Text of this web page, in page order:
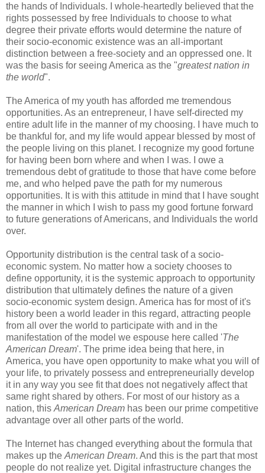
the hands of Individuals. I whole-heartedly believed that the
rights possessed by free Individuals to choose to what
degree their private efforts would determine the nature of
their socio-economic existence was an all-important
distinction between a free-society and an oppressed one. It
was the basis for seeing America as the "greatest nation in
the world".
The America of my youth has afforded me tremendous
opportunities. As an entrepreneur, I have self-directed my
entire adult life in the manner of my choosing. I have much to
be thankful for, and my life would appear blessed by most of
the people living on this planet. I recognize my good fortune
for having been born where and when I was. I owe a
tremendous debt of gratitude to those that have come before
me, and who helped pave the path for my numerous
opportunities. It is with this attitude in mind that I have sought
the manner in which I wish to pass my good fortune forward
to future generations of Americans, and Individuals the world
over.
Opportunity distribution is the central task of a socio-
economic system. No matter how a society chooses to
define opportunity, it is the systemic approach to opportunity
distribution that ultimately defines the nature of a given
socio-economic system design. America has for most of it's
history been a world leader in this regard, attracting people
from all over the world to participate with and in the
manifestation of the model we espouse here called 'The
American Dream'. The prime idea being that here, in
America, you have open opportunity to make what you will of
your life, to privately possess and entrepreneurially develop
it in any way you see fit that does not negatively affect that
same right shared by others. For most of our history as a
nation, this American Dream has been our prime competitive
advantage over all other parts of the world.
The Internet has changed everything about the formula that
makes up the American Dream. And this is the part that most
people do not realize yet. Digital infrastructure changes the